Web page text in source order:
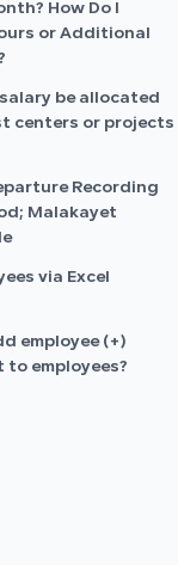
How Do I
or Additional
salary be allocated
centers or projects
Recording
Malakayet
via Excel
employee (+)
employees?